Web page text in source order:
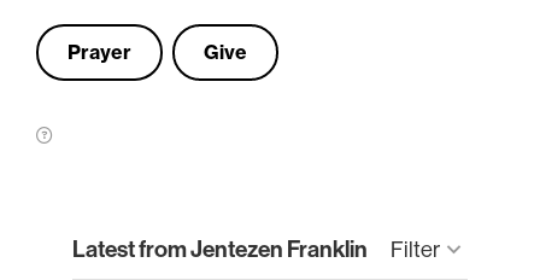
Prayer Give
Latest from Jentezen Franklin Filter keyboard_arrow_down